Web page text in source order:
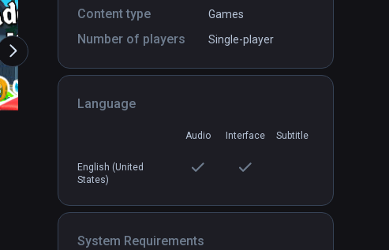
Content type Games
Number of players Single-player
Language
Audio Interface Subtitle
English (United
States)
System Requirements